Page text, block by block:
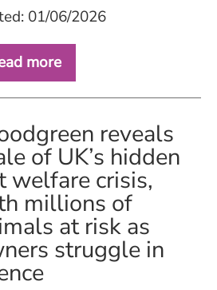
01/06/2026
more
reveals
of UK’s hidden
welfare crisis,
millions of
at risk as
struggle in